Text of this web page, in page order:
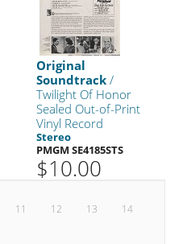
Original
Soundtrack /
Twilight Of Honor
Sealed Out-of-Print
Vinyl Record
Stereo
PMGM SE4185STS
$10.00
11 12 13
14